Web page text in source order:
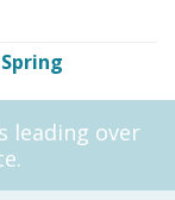
leading over